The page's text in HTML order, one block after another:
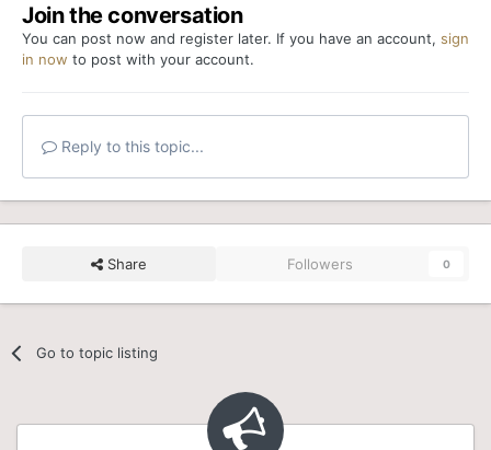
Join the conversation
You can post now and register later. If you have an account, sign
in now to post with your account.
Reply to this topic...
Share Followers 0
Go to topic listing